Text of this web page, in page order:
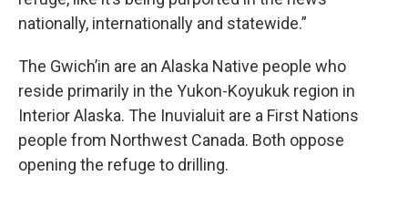
nationally, internationally and statewide.”
The Gwich’in are an Alaska Native people who
reside primarily in the Yukon-Koyukuk region in
Interior Alaska. The Inuvialuit are a First Nations
people from Northwest Canada. Both oppose
opening the refuge to drilling.